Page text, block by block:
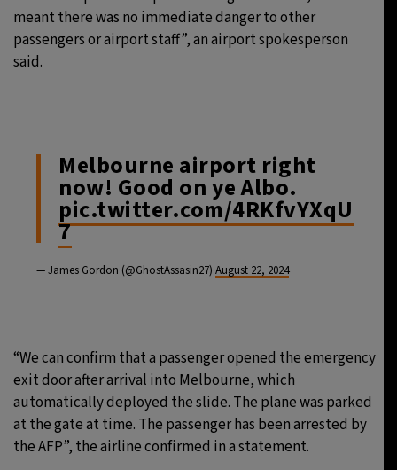
meant there was no immediate danger to other
passengers or airport staff”, an airport spokesperson
said.
Melbourne airport right
now! Good on ye Albo.
pic.twitter.com/4RKfvYXqU
7
— James Gordon (@GhostAssasin27) August 22, 2024
“We can confirm that a passenger opened the emergency
exit door after arrival into Melbourne, which
automatically deployed the slide. The plane was parked
at the gate at time. The passenger has been arrested by
the AFP”, the airline confirmed in a statement.